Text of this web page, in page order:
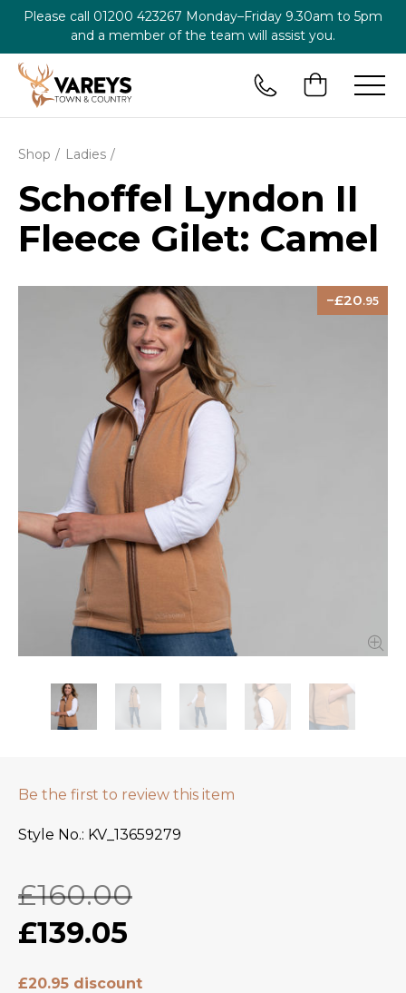
Please call 01200 423267 Monday–Friday 9.30am to 5pm
and a member of the team will assist you.
Shop Ladies
Schoffel Lyndon II
Fleece Gilet: Camel
20.95
Be the first to review this item
Style No. KV_13659279
£160.00
£139.05
£20.95 discount